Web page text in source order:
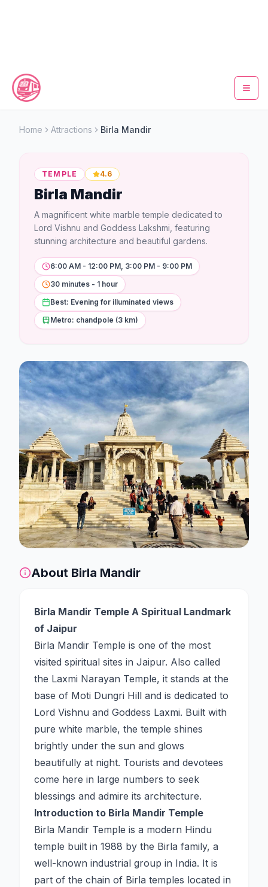
Home
Timings
Fare Calculator
Tickets
Stations
Explore
Guides
Community
Home Attractions Birla Mandir
TEMPLE 4.6
Birla Mandir
A magnificent white marble temple dedicated to
Lord Vishnu and Goddess Lakshmi, featuring
stunning architecture and beautiful gardens.
6:00 AM - 12:00 PM, 3:00 PM - 9:00 PM
30 minutes - 1 hour
Best: Evening for illuminated views
Metro: chandpole (3 km)
About Birla Mandir
Birla Mandir Temple A Spiritual Landmark
of Jaipur
Birla Mandir Temple is one of the most
visited spiritual sites in Jaipur. Also called
the Laxmi Narayan Temple, it stands at the
base of Moti Dungri Hill and is dedicated to
Lord Vishnu and Goddess Laxmi. Built with
pure white marble, the temple shines
brightly under the sun and glows
beautifully at night. Tourists and devotees
come here in large numbers to seek
blessings and admire its architecture.
Introduction to Birla Mandir Temple
Birla Mandir Temple is a modern Hindu
temple built in 1988 by the Birla family, a
well-known industrial group in India. It is
part of the chain of Birla temples located in